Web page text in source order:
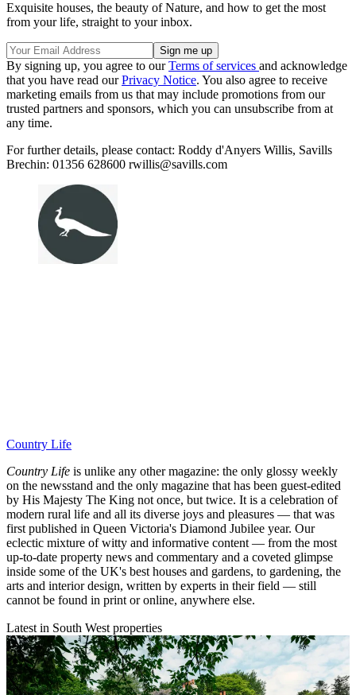
Exquisite houses, the beauty of Nature, and how to get the most
from your life, straight to your inbox.
By signing up, you agree to ourTerms of services and acknowledge
that you have read ourPrivacy Notice. You also agree to receive
marketing emails from us that may include promotions from our
trusted partners and sponsors, which you can unsubscribe from at
any time.
For further details, please contact: Roddy d'Anyers Willis, Savills
Brechin: 01356 628600 rwillis@savills.com
Country Life
Country Life is unlike any other magazine: the only glossy weekly
on the newsstand and the only magazine that has been guest-edited
by His Majesty The King not once, but twice. It is a celebration of
modern rural life and all its diverse joys and pleasures — that was
first published in Queen Victoria's Diamond Jubilee year. Our
eclectic mixture of witty and informative content — from the most
up-to-date property news and commentary and a coveted glimpse
inside some of the UK's best houses and gardens, to gardening, the
arts and interior design, written by experts in their field — still
cannot be found in print or online, anywhere else.
Latest in South West properties